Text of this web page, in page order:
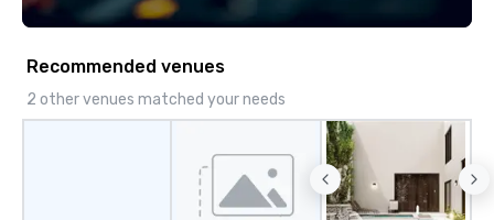
Recommended venues
2 other venues matched your needs